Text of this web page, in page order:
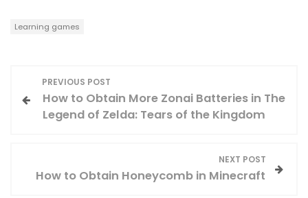
Learning games
o
PREVIOUS POST
How to Obtain More Zonai Batteries in The
Legend of Zelda: Tears of the Kingdom
NEXT POST
How to Obtain Honeycomb in Minecraft